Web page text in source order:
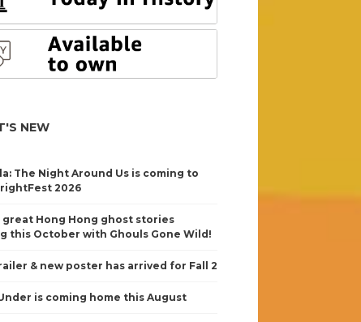
NEW
The Night Around Us is coming to
2026
great Hong Hong ghost stories
this October with Ghouls Gone Wild!
& new poster has arrived for Fall 2
is coming home this August